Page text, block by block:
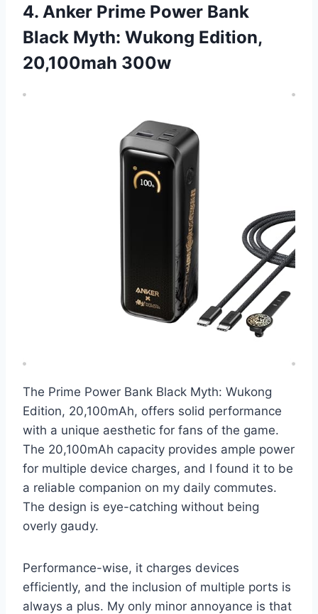
4. Anker Prime Power Bank
Black Myth: Wukong Edition,
20,100mah 300w
The Prime Power Bank Black Myth: Wukong
Edition, 20,100mAh, offers solid performance
with a unique aesthetic for fans of the game.
The 20,100mAh capacity provides ample power
for multiple device charges, and I found it to be
a reliable companion on my daily commutes.
The design is eye-catching without being
overly gaudy.
Performance-wise, it charges devices
efficiently, and the inclusion of multiple ports is
always a plus. My only minor annoyance is that